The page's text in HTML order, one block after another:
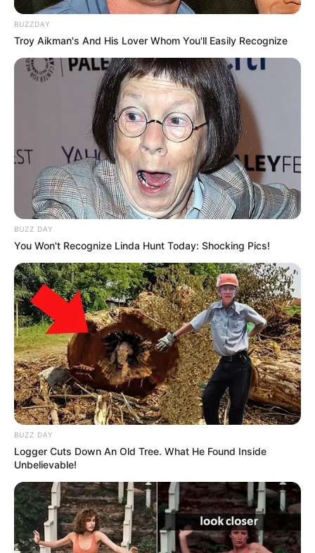
BUZZDAY
Troy Aikman's And His Lover Whom You'll Easily Recognize
BUZZ DAY
You Won't Recognize Linda Hunt Today: Shocking Pics!
BUZZ DAY
Logger Cuts Down An Old Tree. What He Found Inside
Unbelievable!